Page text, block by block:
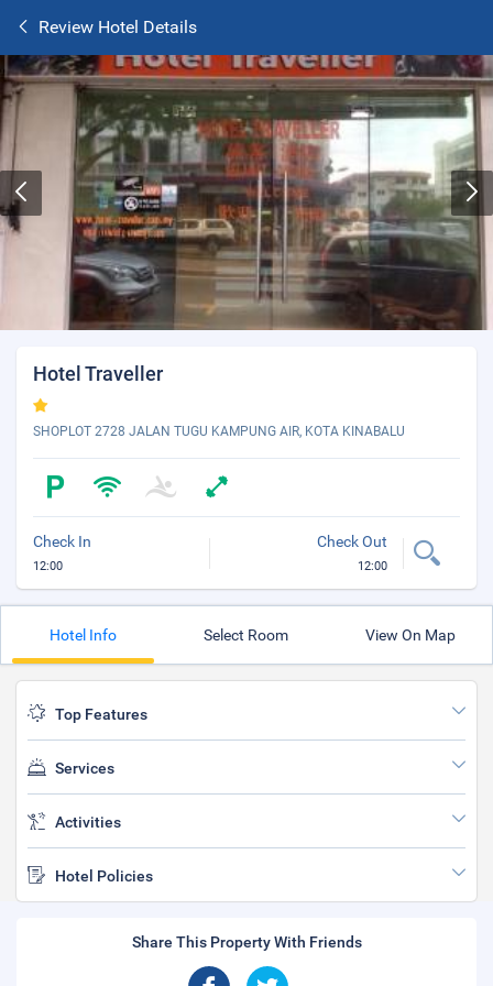
Review Hotel Details
Hotel Traveller
SHOPLOT 2728 JALAN TUGU KAMPUNG AIR, KOTA KINABALU
Check In
12:00
Check Out
12:00
Hotel Info Select Room View On Map
Top Features
Services
Activities
Hotel Policies
Share This Property With Friends